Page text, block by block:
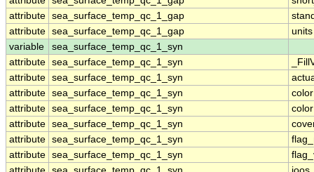
attribute sea_surface_temp_qc_1_gap
attribute sea_surface_temp_qc_1_gap
units
variable
sea_surface_temp_qc_1_syn
attribute sea_surface_temp_qc_1_syn
attribute sea_surface_temp_qc_1_syn
attribute sea_surface_temp_qc_1_syn
attribute sea_surface_temp_qc_1_syn
attribute sea_surface_temp_qc_1_syn
attribute sea_surface_temp_qc_1_syn
attribute sea_surface_temp_qc_1_syn